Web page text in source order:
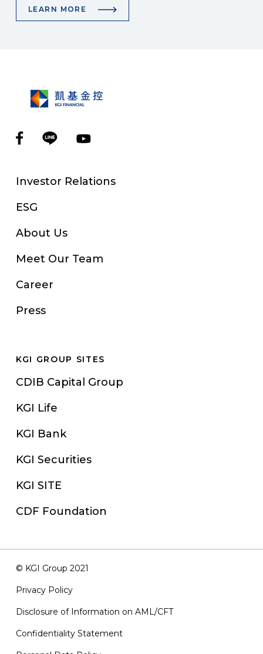
LEARN MORE
Investor Relations
ESG
About Us
Meet Our Team
Career
Press
KGI GROUP SITES
CDIB Capital Group
KGI Life
KGI Bank
KGI Securities
KGI SITE
CDF Foundation
© KGI Group 2021
Privacy Policy
Disclosure of Information on AML/CFT
Confidentiality Statement